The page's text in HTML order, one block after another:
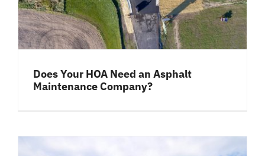
Does Your HOA Need an Asphalt
Maintenance Company?